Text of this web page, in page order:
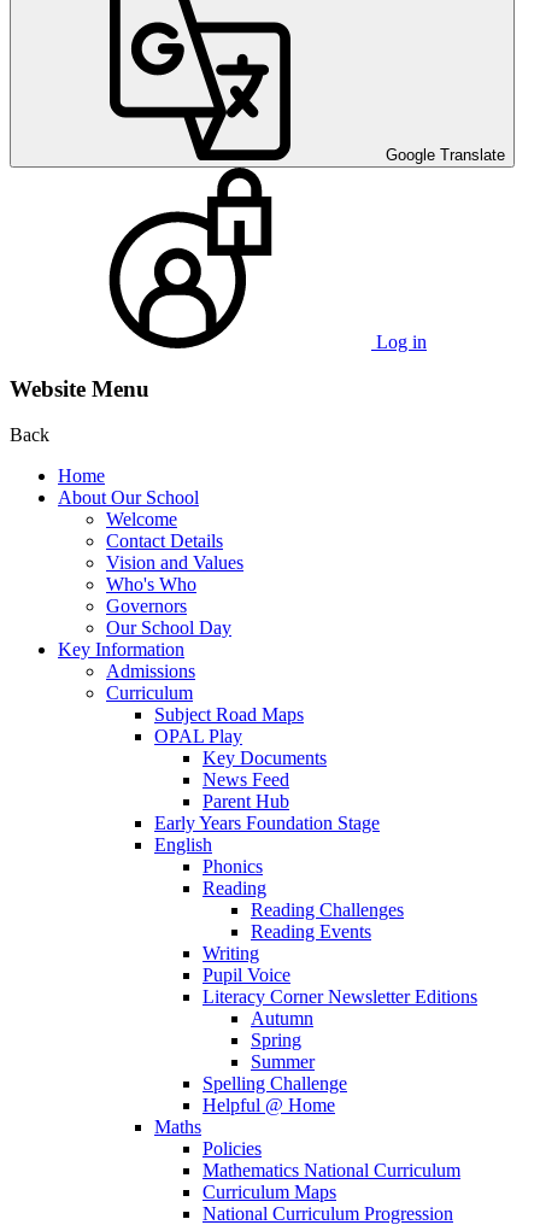
Google Translate
Log in
Website Menu
Back
Home
About Our School
Welcome
Contact Details
Vision and Values
Who's Who
Governors
Our School Day
Key Information
Admissions
Curriculum
Subject Road Maps
OPAL Play
Key Documents
News Feed
Parent Hub
Early Years Foundation Stage
English
Phonics
Reading
Reading Challenges
Reading Events
Writing
Pupil Voice
Literacy Corner Newsletter Editions
Autumn
Spring
Summer
Spelling Challenge
Helpful @ Home
Maths
Policies
Mathematics National Curriculum
Curriculum Maps
National Curriculum Progression